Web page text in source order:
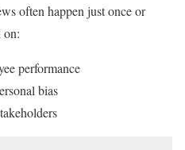
often happen just once or
on:
performance
bias